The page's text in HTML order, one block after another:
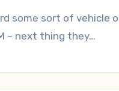
some sort of vehicle
– next thing they…